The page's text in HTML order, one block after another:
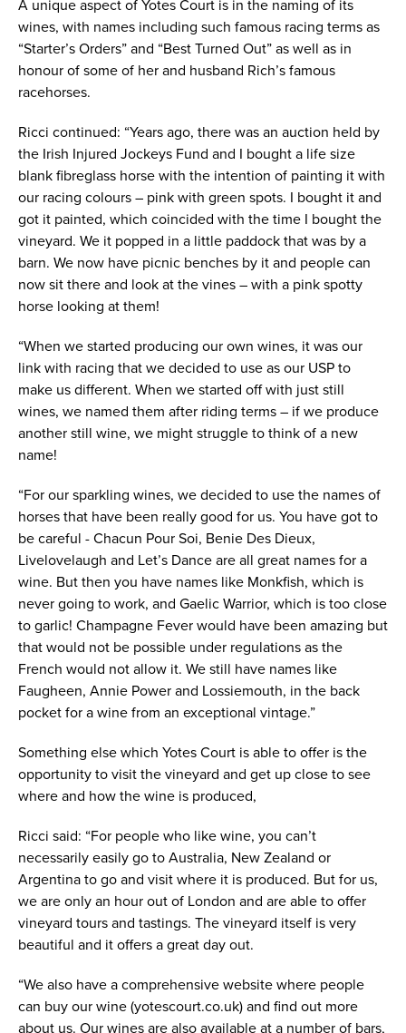
A unique aspect of Yotes Court is in the naming of its
wines, with names including such famous racing terms as
“Starter’s Orders” and “Best Turned Out” as well as in
honour of some of her and husband Rich’s famous
racehorses.
Ricci continued: “Years ago, there was an auction held by
the Irish Injured Jockeys Fund and I bought a life size
blank fibreglass horse with the intention of painting it with
our racing colours – pink with green spots. I bought it and
got it painted, which coincided with the time I bought the
vineyard. We it popped in a little paddock that was by a
barn. We now have picnic benches by it and people can
now sit there and look at the vines – with a pink spotty
horse looking at them!
“When we started producing our own wines, it was our
link with racing that we decided to use as our USP to
make us different. When we started off with just still
wines, we named them after riding terms – if we produce
another still wine, we might struggle to think of a new
name!
“For our sparkling wines, we decided to use the names of
horses that have been really good for us. You have got to
be careful - Chacun Pour Soi, Benie Des Dieux,
Livelovelaugh and Let’s Dance are all great names for a
wine. But then you have names like Monkfish, which is
never going to work, and Gaelic Warrior, which is too close
to garlic! Champagne Fever would have been amazing but
that would not be possible under regulations as the
French would not allow it. We still have names like
Faugheen, Annie Power and Lossiemouth, in the back
pocket for a wine from an exceptional vintage.”
Something else which Yotes Court is able to offer is the
opportunity to visit the vineyard and get up close to see
where and how the wine is produced,
Ricci said: “For people who like wine, you can’t
necessarily easily go to Australia, New Zealand or
Argentina to go and visit where it is produced. But for us,
we are only an hour out of London and are able to offer
vineyard tours and tastings. The vineyard itself is very
beautiful and it offers a great day out.
“We also have a comprehensive website where people
can buy our wine (yotescourt.co.uk) and find out more
about us. Our wines are also available at a number of bars,